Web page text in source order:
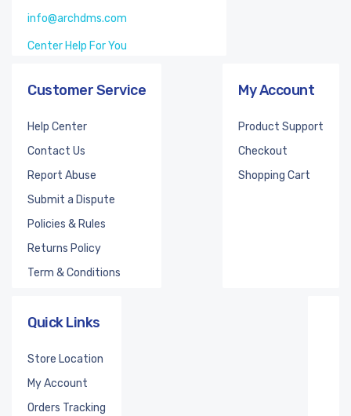
info@archdms.com
Center Help For You
Customer Service
Help Center
Contact Us
Report Abuse
Submit a Dispute
Policies & Rules
Returns Policy
Term & Conditions
My Account
Product Support
Checkout
Shopping Cart
Quick Links
Store Location
My Account
Orders Tracking